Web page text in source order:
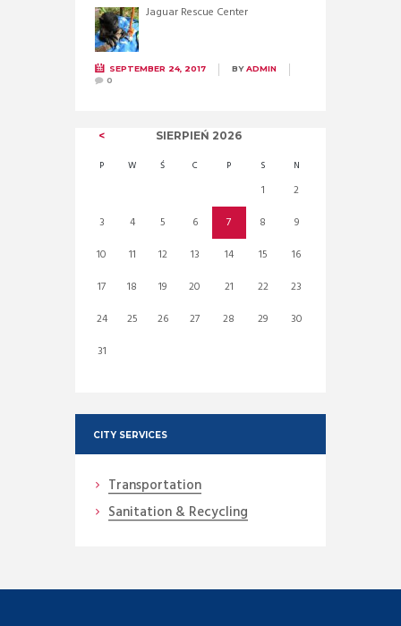
Jaguar Rescue Center
SEPTEMBER 24, 2017 BYADMIN
0
SIERPIEŃ 2026
P W Ś C P S N
1
2
3
4 5 6 7 8
9
10
11 12 13 14 15
16
17
18 19 20 21 22
23
24
25 26 27 28 29
30
31
CITY SERVICES
Transportation
Sanitation & Recycling